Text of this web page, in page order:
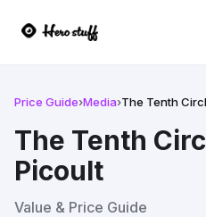
Price Guide›Media›The Tenth
The Tenth
Picoult
Value & Price Guide